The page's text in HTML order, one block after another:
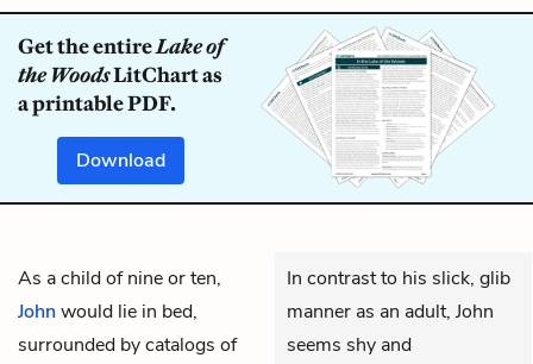
Get the entireLake of
the WoodsLitChart as
a printable PDF.
Download
As a child of nine or ten,
Johnwould lie in bed,
surrounded by catalogs of
In contrast to his slick, glib
manner as an adult, John
seems shy and